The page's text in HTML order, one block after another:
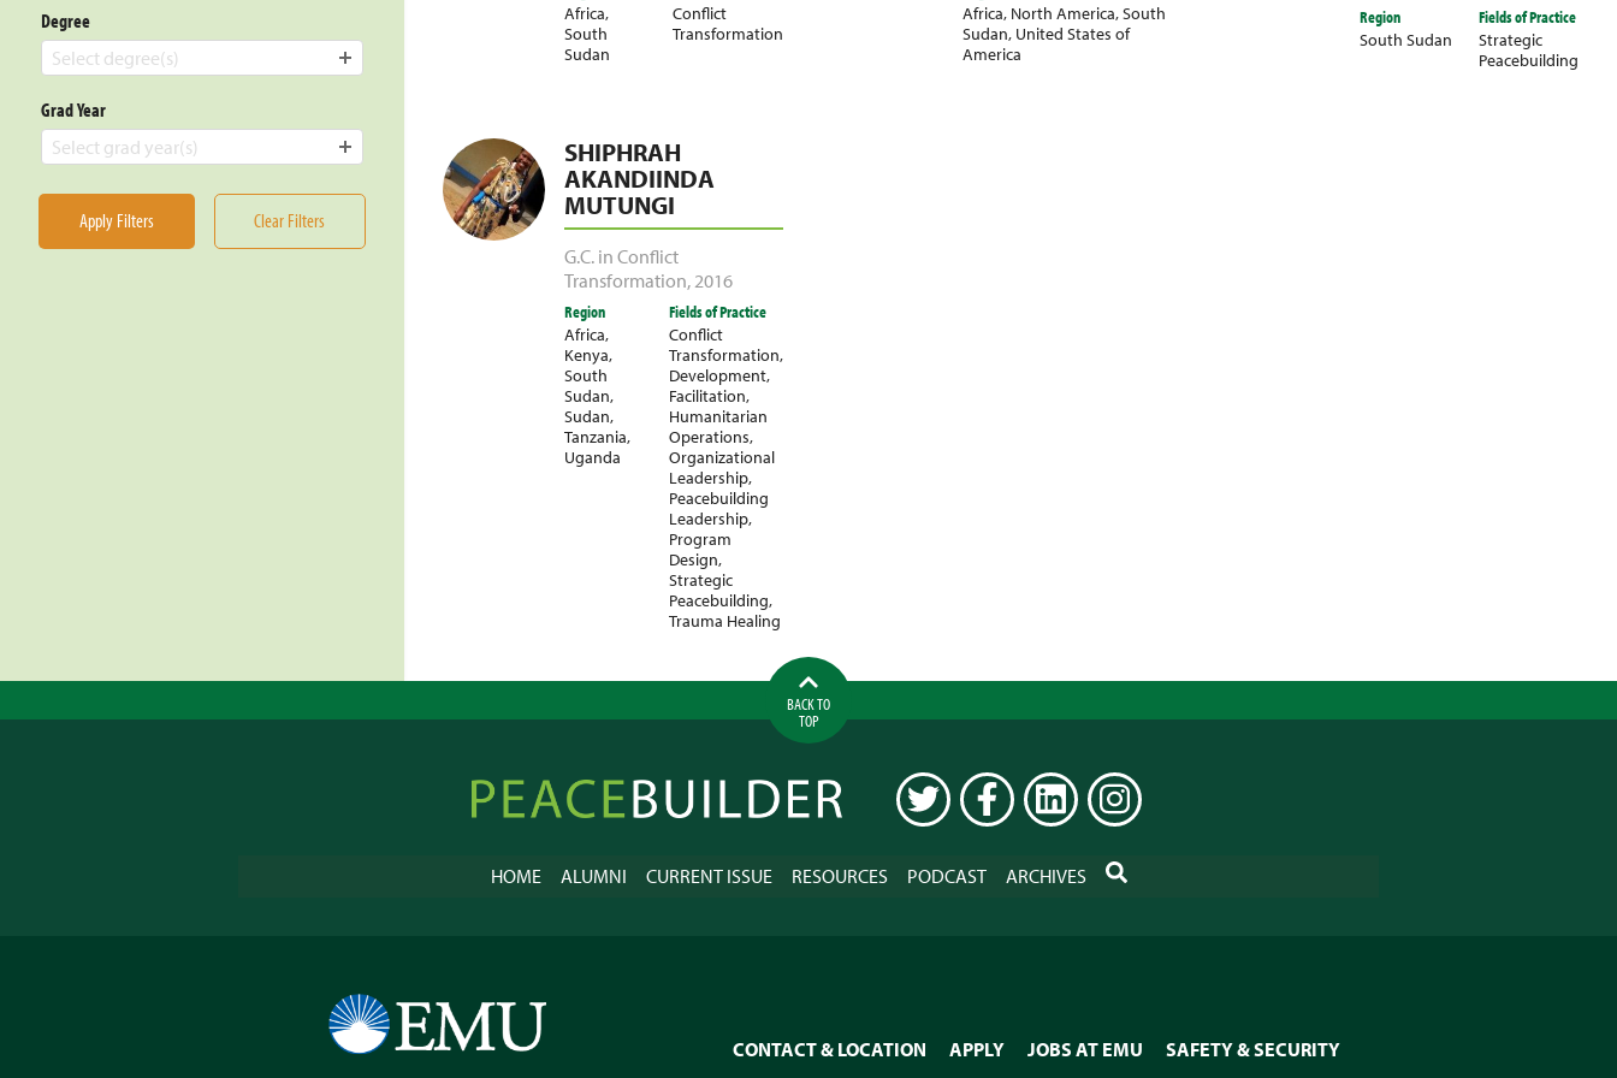
Africa,
South
Sudan
Conflict
Transformation
Africa, North America,South
Sudan, United States of
America
Region
South Sudan
Fields of Practice
Strategic
Peacebuilding
SHIPHRAH
AKANDIINDA
MUTUNGI
G.C. in Conflict
Transformation,2016
Region
Africa,
Kenya,
South
Sudan,
Sudan,
Tanzania,
Uganda
Fields of Practice
Conflict
Transformation,
Development,
Facilitation,
Humanitarian
Operations,
Organizational
Leadership,
Peacebuilding
Leadership,
Program
Design,
Strategic
Peacebuilding,
Trauma Healing
Degree
Select degree(s)
Grad Year
Select grad year(s)
Apply Filters Clear Filters
BACK TO
TOP
Peacebuilder
Online
TWITTER FACEBOOKLINKEDIN INSTAGRAM
HOME ALUMNI CURRENT ISSUE RESOURCES PODCAST ARCHIVES SEARCH
CONTACT & LOCATION APPLY JOBS AT EMU SAFETY & SECURITY